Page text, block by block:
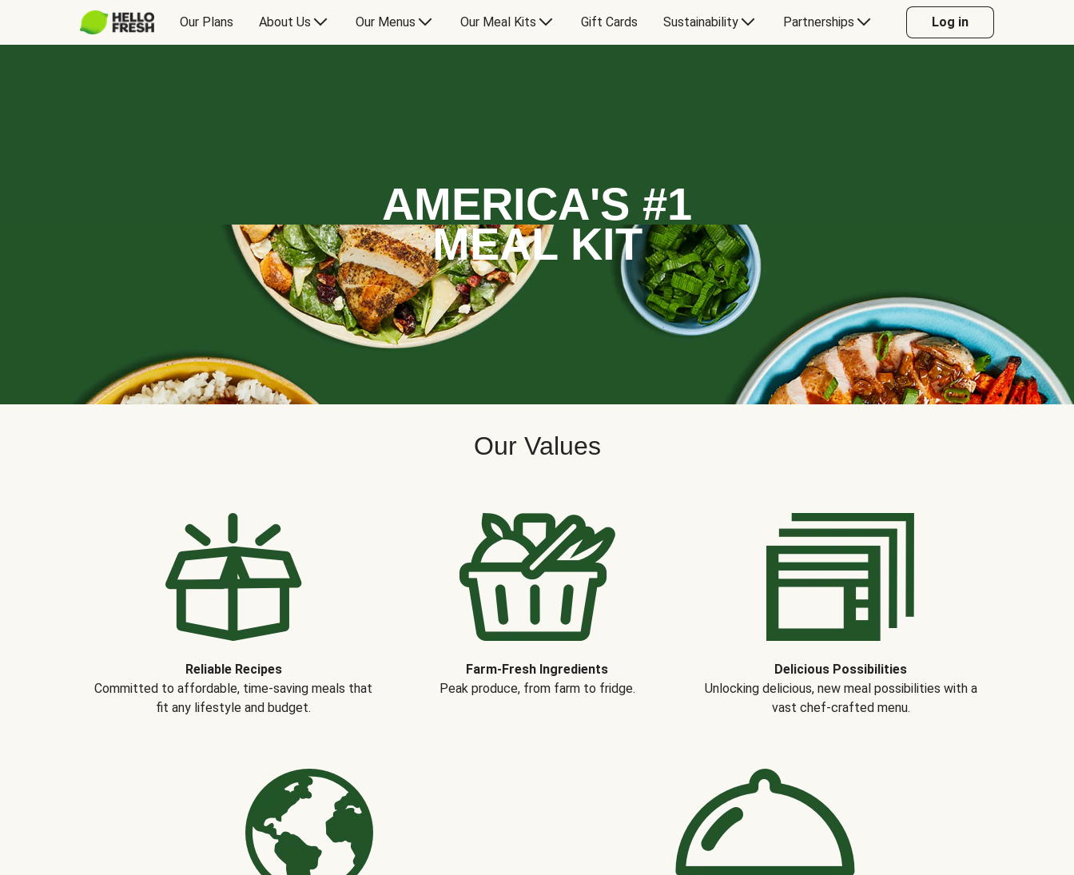
Our Plans About Us Our Menus Our Meal Kits Gift Cards Sustainability Partnerships Log in
AMERICA'S #1
MEAL KIT
Our Values
Reliable Recipes
Committed to affordable, time-saving meals that
fit any lifestyle and budget.
Farm-Fresh Ingredients
Peak produce, from farm to fridge.
Delicious Possibilities
Unlocking delicious, new meal possibilities with a
vast chef-crafted menu.